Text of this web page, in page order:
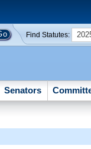
Find Statutes:
Senators